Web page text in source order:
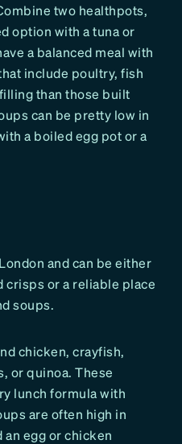
two healthpots,
option with a tuna or
a balanced meal with
include poultry, fish
than those built
can be pretty low in
a boiled egg pot or a
and can be either
crisps or a reliable place
soups.
chicken, crayfish,
or quinoa. These
lunch formula with
are often high in
egg or chicken